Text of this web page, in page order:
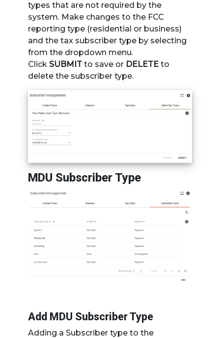
types that are not required by the
system. Make changes to the FCC
reporting type (residential or business)
and the tax subscriber type by selecting
from the dropdown menu.
Click SUBMIT to save or DELETE to
delete the subscriber type.
MDU Subscriber Type
Add MDU Subscriber Type
Adding a Subscriber type to the